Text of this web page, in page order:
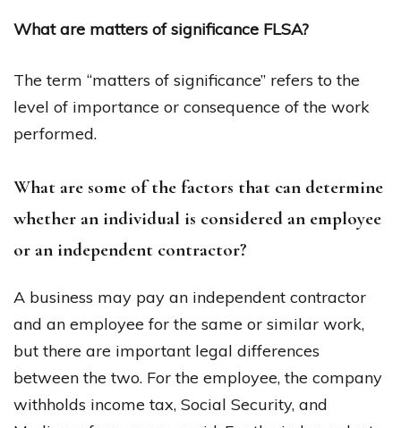
What are matters of significance FLSA?
The term “matters of significance” refers to the
level of importance or consequence of the work
performed.
What are some of the factors that can determine
whether an individual is considered an employee
or an independent contractor?
A business may pay an independent contractor
and an employee for the same or similar work,
but there are important legal differences
between the two. For the employee, the company
withholds income tax, Social Security, and